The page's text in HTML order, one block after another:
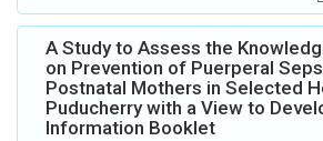
A Study to Assess the
on Prevention of Puerperal
Postnatal Mothers in Selected
Puducherry with a View to
Information Booklet